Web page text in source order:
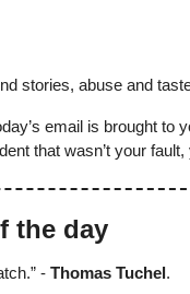
stories, abuse and
email is brought to
that wasn’t your
the day
- Thomas Tuchel.